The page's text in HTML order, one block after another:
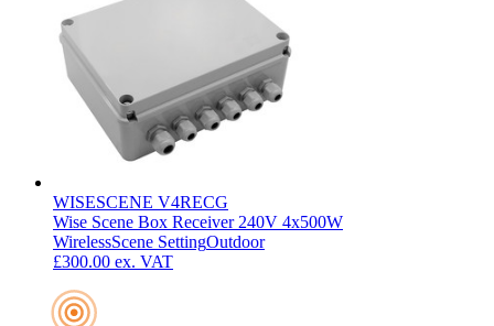
WISESCENE V4RECG
Wise Scene Box Receiver 240V 4x500W
WirelessScene SettingOutdoor
£300.00 ex. VAT